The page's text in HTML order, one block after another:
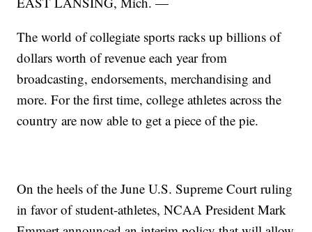
The world of collegiate sports racks up billions of
dollars worth of revenue each year from
broadcasting, endorsements, merchandising and
more. For the first time, college athletes across the
country are now able to get a piece of the pie.
On the heels of the June U.S. Supreme Court ruling
in favor of student-athletes, NCAA President Mark